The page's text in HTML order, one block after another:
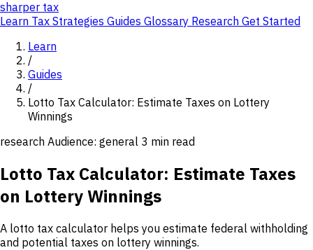
sharper tax
Learn Tax Strategies Guides Glossary Research Get Started
Learn
/
Guides
/
Lotto Tax Calculator: Estimate Taxes on Lottery
Winnings
research Audience: general 3 min read
Lotto Tax Calculator: Estimate Taxes
on Lottery Winnings
A lotto tax calculator helps you estimate federal withholding
and potential taxes on lottery winnings.